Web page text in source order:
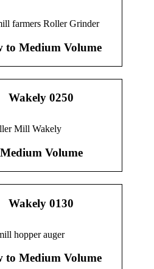
to Medium Volume
Wakely 0250
Medium Volume
Wakely 0130
to Medium Volume